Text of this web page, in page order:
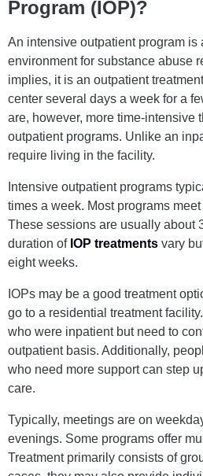
Program (IOP)?
An intensive outpatient program is
environment for substance abuse
implies, it is an outpatient
center several days a week for a
are, however, more time-intensive
outpatient programs. Unlike an
require living in the facility.
Intensive outpatient programs
times a week. Most programs
These sessions are usually about
duration of IOP treatments vary
eight weeks.
IOPs may be a good treatment
go to a residential treatment
who were inpatient but need to
outpatient basis. Additionally,
who need more support can step
care.
Typically, meetings are on
evenings. Some programs offer
Treatment primarily consists of